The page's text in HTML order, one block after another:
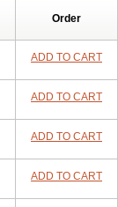
Order
ADD TO CART
ADD TO CART
ADD TO CART
ADD TO CART